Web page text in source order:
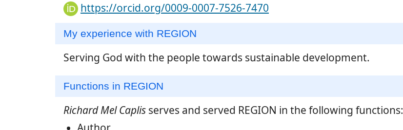
https://orcid.org/0009-0007-7526-7470
My experience with REGION
Serving God with the people towards sustainable development.
Functions in REGION
Richard Mel Caplis serves and served REGION in the following functions: